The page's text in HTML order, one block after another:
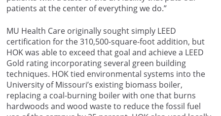
patients at the center of everything we do.”
MU Health Care originally sought simply LEED
certification for the 310,500-square-foot addition, but
HOK was able to exceed that goal and achieve a LEED
Gold rating incorporating several green building
techniques. HOK tied environmental systems into the
University of Missouri’s existing biomass boiler,
replacing a coal-burning boiler with one that burns
hardwoods and wood waste to reduce the fossil fuel